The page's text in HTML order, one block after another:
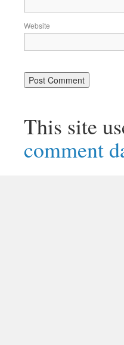
Website
This site
comment